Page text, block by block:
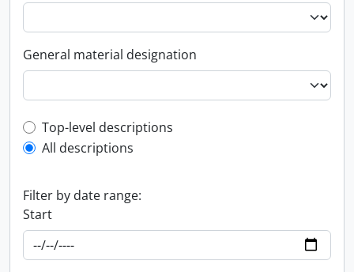
General material designation
Top-level description filter
Top-level descriptions
All descriptions
Filter by date range:
Start